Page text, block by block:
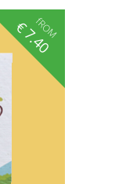
fROM
€
7.40